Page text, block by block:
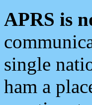
APRS is
single
ham a